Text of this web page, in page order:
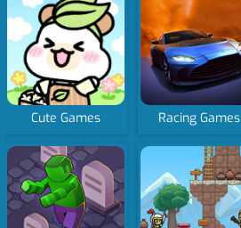
Cute Games Racing Games